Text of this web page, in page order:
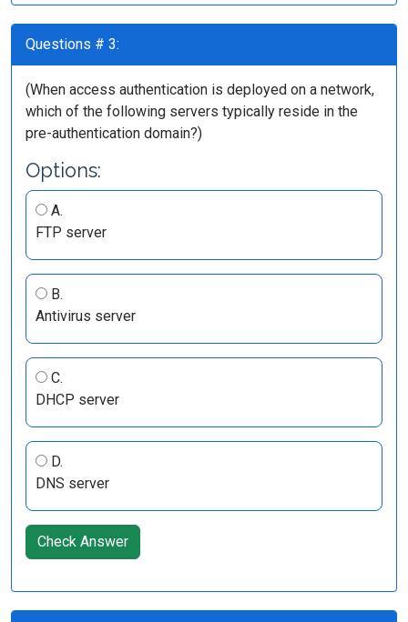
Questions # 3:
(When access authentication is deployed on a network,
which of the following servers typically reside in the
pre-authentication domain?)
Options:
A.
FTP server
B.
Antivirus server
C.
DHCP server
D.
DNS server
Check Answer